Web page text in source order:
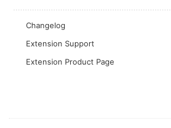
Changelog
Extension Support
Extension Product Page